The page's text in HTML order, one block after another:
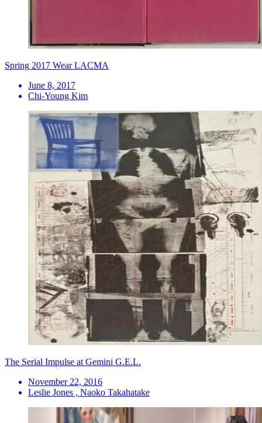
Spring 2017 Wear LACMA
June 8, 2017
Chi-Young Kim
The Serial Impulse at Gemini G.E.L.
November 22, 2016
Leslie Jones , Naoko Takahatake